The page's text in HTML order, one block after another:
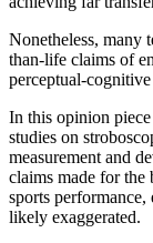
Nonetheless, many
than-life claims of
perceptual-
In this opinion
studies on
measurement and
claims made for the
sports performance,
likely exaggerated.